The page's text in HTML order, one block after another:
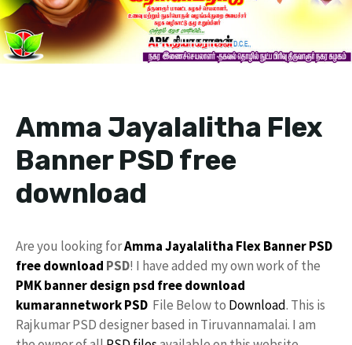
Amma Jayalalitha Flex
Banner PSD free
download
Are you looking forAmmaJayalalitha Flex BannerPSD
free download PSD! I have added my own work of the
PMK bannerdesign psd free download
kumarannetworkPSD File Below to Download. This is
Rajkumar PSD designer based in Tiruvannamalai. I am